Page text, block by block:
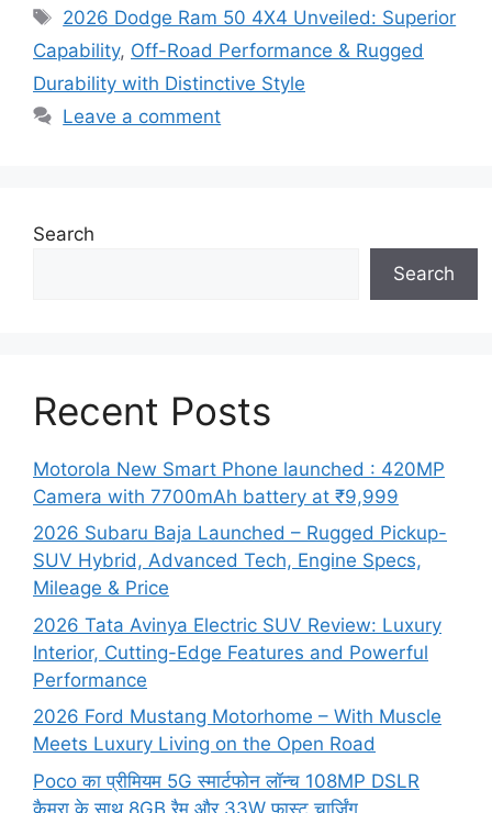
Tags
2026 Dodge Ram 50 4X4 Unveiled: Superior
Capability, Off-Road Performance & Rugged
Durability with Distinctive Style
Leave a comment
Search
Search
Recent Posts
Motorola New Smart Phone launched : 420MP
Camera with 7700mAh battery at ₹9,999
2026 Subaru Baja Launched – Rugged Pickup-
SUV Hybrid, Advanced Tech, Engine Specs,
Mileage & Price
2026 Tata Avinya Electric SUV Review: Luxury
Interior, Cutting-Edge Features and Powerful
Performance
2026 Ford Mustang Motorhome – With Muscle
Meets Luxury Living on the Open Road
Poco का प्रीमियम 5G स्मार्टफोन लॉन्च 108MP DSLR
कैमरा के साथ 8GB रैम और 33W फास्ट चार्जिंग